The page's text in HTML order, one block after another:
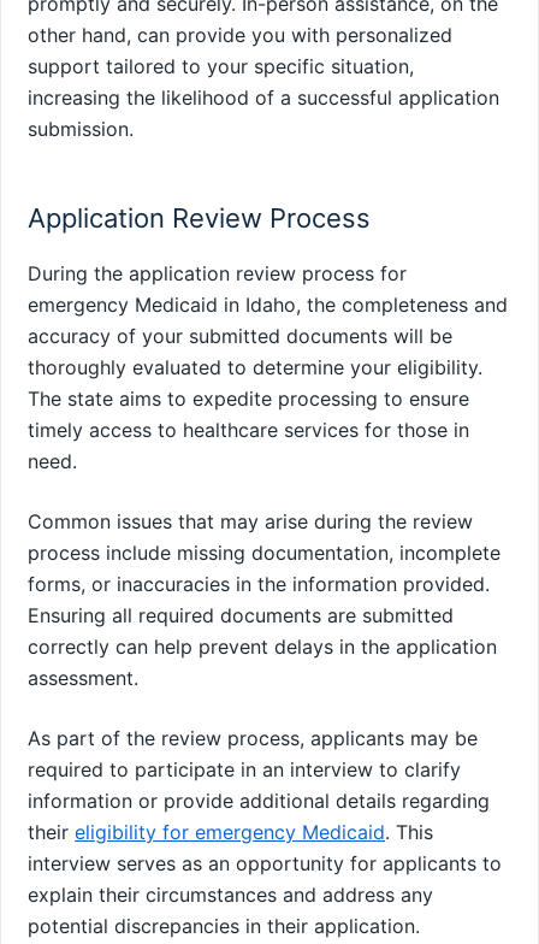
other hand, can provide you with personalized
support tailored to your specific situation,
increasing the likelihood of a successful application
submission.
Application Review Process
During the application review process for
emergency Medicaid in Idaho, the completeness and
accuracy of your submitted documents will be
thoroughly evaluated to determine your eligibility.
The state aims to expedite processing to ensure
timely access to healthcare services for those in
need.
Common issues that may arise during the review
process include missing documentation, incomplete
forms, or inaccuracies in the information provided.
Ensuring all required documents are submitted
correctly can help prevent delays in the application
assessment.
As part of the review process, applicants may be
required to participate in an interview to clarify
information or provide additional details regarding
their eligibility for emergency Medicaid. This
interview serves as an opportunity for applicants to
explain their circumstances and address any
potential discrepancies in their application.